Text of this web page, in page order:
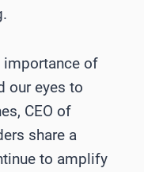
importance of
our eyes to
CEO of
share a
to amplify